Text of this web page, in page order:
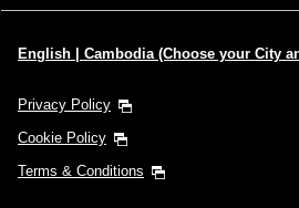
English | Cambodia (Choose your City
Privacy Policy
Cookie Policy
Terms & Conditions